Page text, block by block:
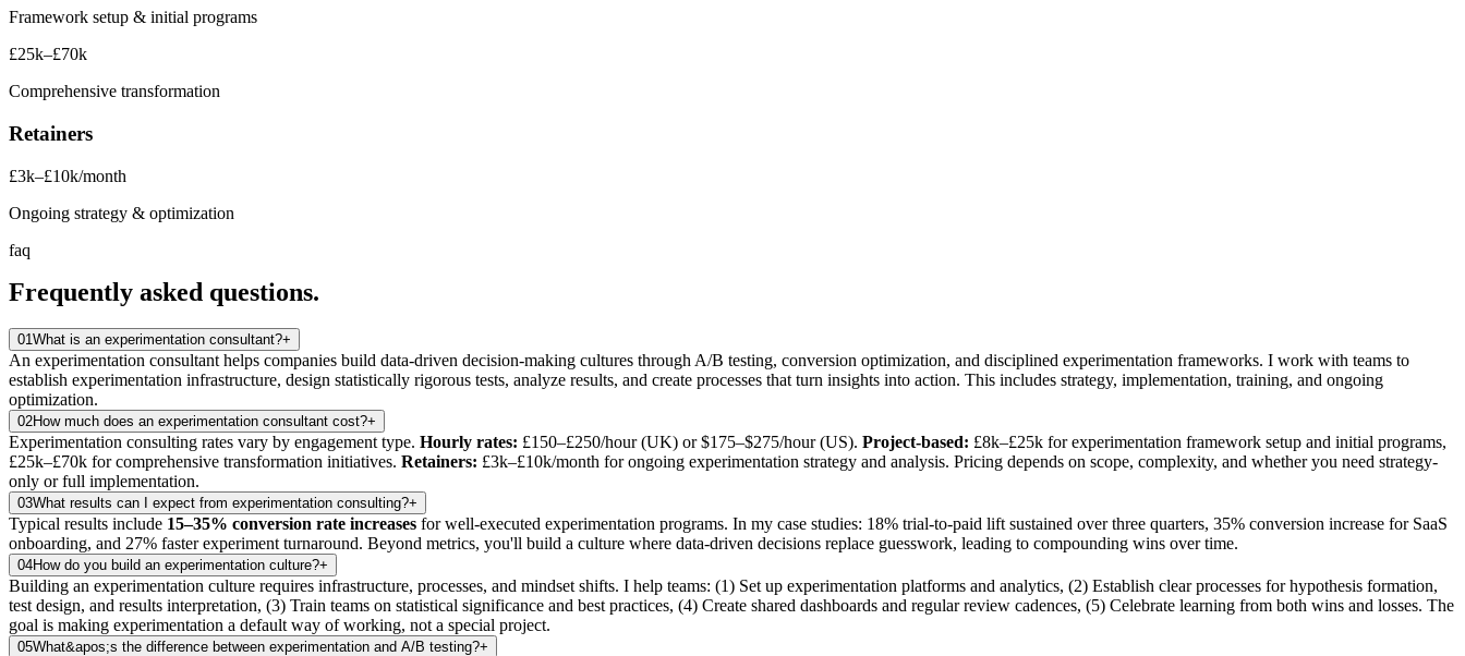
Framework setup & initial programs
£25k–£70k
Comprehensive transformation
Retainers
£3k–£10k/month
Ongoing strategy & optimization
faq
Frequently asked questions.
01 What is an experimentation consultant?+
An experimentation consultant helps companies build data-driven decision-making cultures through A/B testing, conversion optimization, and disciplined experimentation frameworks. I work with teams to
establish experimentation infrastructure, design statistically rigorous tests, analyze results, and create processes that turn insights into action. This includes strategy, implementation, training, and ongoing
optimization.
02How much does an experimentation consultant cost?+
Experimentation consulting rates vary by engagement type. Hourly rates: £150–£250/hour (UK) or $175–$275/hour (US). Project-based: £8k–£25k for experimentation framework setup and initial programs,
£25k–£70k for comprehensive transformation initiatives. Retainers: £3k–£10k/month for ongoing experimentation strategy and analysis. Pricing depends on scope, complexity, and whether you need strategy-
only or full implementation.
03What results can I expect from experimentation consulting?+
Typical results include 15–35% conversion rate increases for well-executed experimentation programs. In my case studies: 18% trial-to-paid lift sustained over three quarters, 35% conversion increase for SaaS
onboarding, and 27% faster experiment turnaround. Beyond metrics, you'll build a culture where data-driven decisions replace guesswork, leading to compounding wins over time.
04How do you build an experimentation culture?+
Building an experimentation culture requires infrastructure, processes, and mindset shifts. I help teams: (1) Set up experimentation platforms and analytics, (2) Establish clear processes for hypothesis formation,
test design, and results interpretation, (3) Train teams on statistical significance and best practices, (4) Create shared dashboards and regular review cadences, (5) Celebrate learning from both wins and losses. The
goal is making experimentation a default way of working, not a special project.
05What&apos;s the difference between experimentation and A/B testing?+